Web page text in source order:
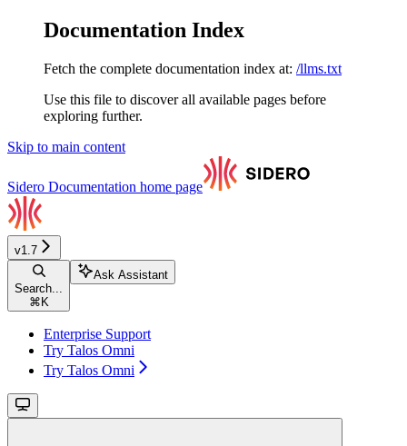
Documentation Index
Fetch the complete documentation index at: /llms.txt
Use this file to discover all available pages before
exploring further.
Skip to main content
Sidero Documentation home page
v1.7
Search...
⌘ K
Ask Assistant
Enterprise Support
Try Talos Omni
Try Talos Omni